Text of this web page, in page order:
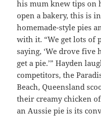
his mum knew tips on
open a bakery, this is
homemade-style pies
with it. “We get lots of
saying, ‘We drove
get a pie.’” Hayden
competitors, the
Beach, Queensland
their creamy chicken
an Aussie pie is its